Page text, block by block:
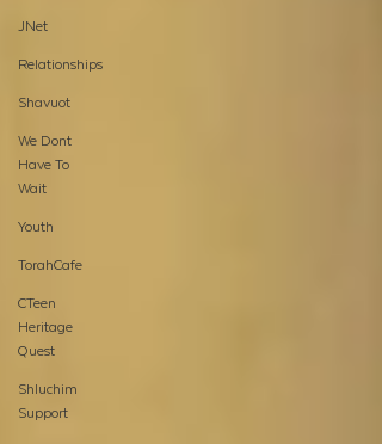
JNet
Relationships
Shavuot
We Dont
Have To
Wait
Youth
TorahCafe
CTeen
Heritage
Quest
Shluchim
Support